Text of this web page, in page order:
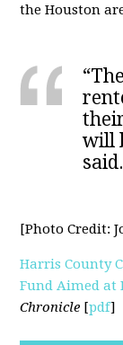
the Houston
will
said.
[Photo Credit:
Harris County
Fund Aimed at
Chronicle [pdf]